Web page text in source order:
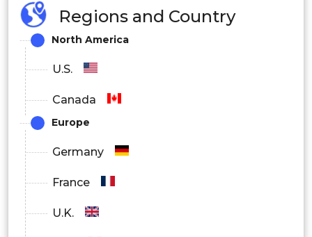
Pharmacy
Diagnostic centers and clinics
Other
Regions and Country
North America
U.S.
Canada
Europe
Germany
France
U.K.